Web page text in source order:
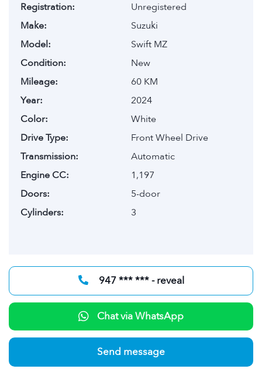
Registration:
Unregistered
Make:
Suzuki
Model:
Swift MZ
Condition:
New
Mileage:
60 KM
Year:
2024
Color:
White
Drive Type:
Front Wheel Drive
Transmission:
Automatic
Engine CC:
1,197
Doors:
5-door
Cylinders:
3
947 *** *** - reveal
Chat via WhatsApp
Send message